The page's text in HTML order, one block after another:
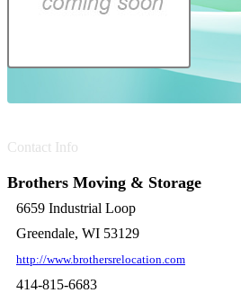
Contact Info
Brothers Moving & Storage
6659 Industrial Loop
Greendale, WI 53129
http://www.brothersrelocation.com
414-815-6683